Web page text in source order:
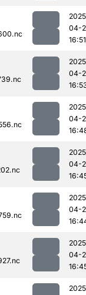
04-
16:51
04-
04-
04-
04-
04-